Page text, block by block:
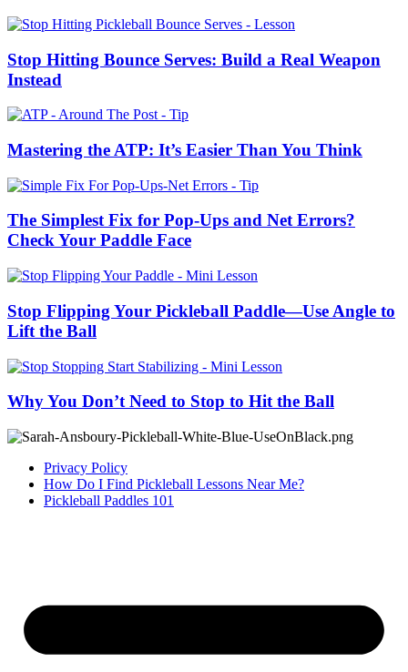
Stop Hitting Bounce Serves: Build a Real Weapon
Instead
Mastering the ATP: It’s Easier Than You Think
The Simplest Fix for Pop-Ups and Net Errors?
Check Your Paddle Face
Stop Flipping Your Pickleball Paddle—Use Angle to
Lift the Ball
Why You Don’t Need to Stop to Hit the Ball
Privacy Policy
How Do I Find Pickleball Lessons Near Me?
Pickleball Paddles 101